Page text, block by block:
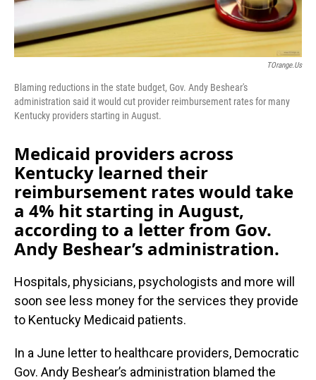
TOrange.us
Blaming reductions in the state budget, Gov. Andy Beshear's
administration said it would cut provider reimbursement rates for many
Kentucky providers starting in August.
Medicaid providers across
Kentucky learned their
reimbursement rates would take
a 4% hit starting in August,
according to a letter from Gov.
Andy Beshear’s administration.
Hospitals, physicians, psychologists and more will
soon see less money for the services they provide
to Kentucky Medicaid patients.
In a June letter to healthcare providers, Democratic
Gov. Andy Beshear’s administration blamed the